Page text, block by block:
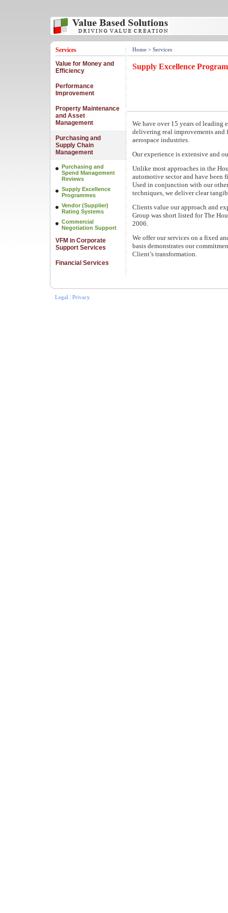
Services
Value for Money and
Efficiency
Performance
Improvement
Property Maintenance
and Asset
Management
Purchasing and
Supply Chain
Management
Purchasing and
Spend Management
Reviews
Supply Excellence
Programmes
Vendor (Supplier)
Rating Systems
Commercial
Negotiation Support
VFM in Corporate
Support Services
Financial Services
Home > Services
Supply Excellence
We have over 15 years of leading
delivering real improvements
aerospace industries.
Our experience is extensive and
Unlike most approaches in the
automotive sector and have
Used in conjunction with our
techniques, we deliver clear
Clients value our approach and
Group was short listed for The
2006.
We offer our services on a fixed
basis demonstrates our
Client’s transformation.
Legal Privacy